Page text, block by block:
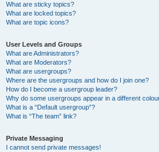
What are sticky topics?
What are locked topics?
What are topic icons?
User Levels and Groups
What are Administrators?
What are Moderators?
What are usergroups?
Where are the usergroups and how do I join one?
How do I become a usergroup leader?
Why do some usergroups appear in a different
What is a “Default usergroup”?
What is “The team” link?
Private Messaging
I cannot send private messages!